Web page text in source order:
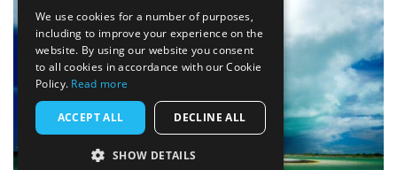
We use cookies for a number of purposes,
including to improve your experience on the
website. By using our website you consent
to all cookies in accordance with our Cookie
Policy. Read more
ACCEPT ALL DECLINE ALL
SHOW DETAILS